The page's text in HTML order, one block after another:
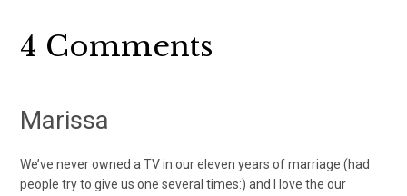
Reader
4 Comments
Marissa
We’ve never owned a TV in our eleven years of marriage (had
people try to give us one several times:) and I love the our